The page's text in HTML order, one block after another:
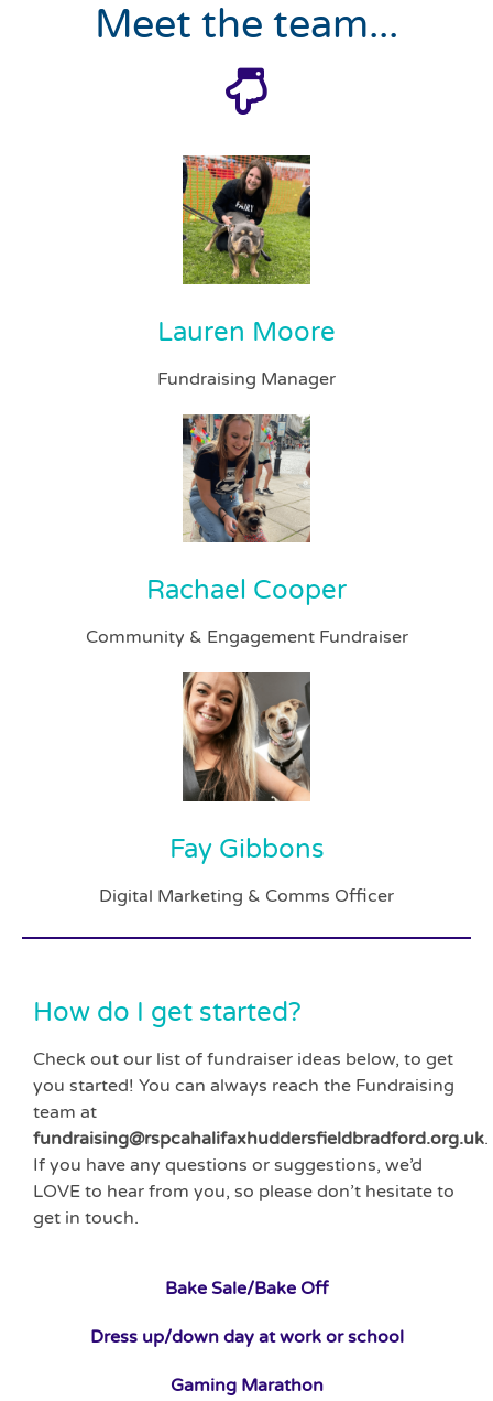
Meet the team...
Lauren Moore
Fundraising Manager
Rachael Cooper
Community & Engagement Fundraiser
Fay Gibbons
Digital Marketing & Comms Officer
How do I get started?
Check out our list of fundraiser ideas below, to get
you started! You can always reach the Fundraising
team at
fundraising@rspcahalifaxhuddersfieldbradford.org.uk.
If you have any questions or suggestions, we’d
LOVE to hear from you, so please don’t hesitate to
get in touch.
Bake Sale/Bake Off
Dress up/down day at work or school
Gaming Marathon